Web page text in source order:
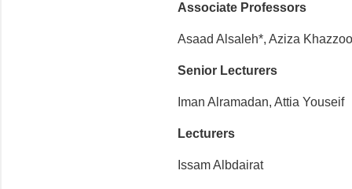
Associate Professors
Asaad Alsaleh*, Aziza
Senior Lecturers
Iman Alramadan, Attia Youseif
Lecturers
Issam Albdairat